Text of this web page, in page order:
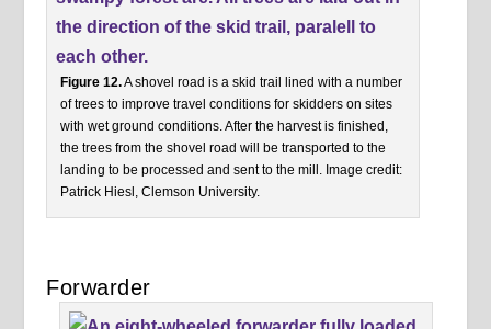
Figure 12.A shovel road is a skid trail lined with a number
of trees to improve travel conditions for skidders on sites
with wet ground conditions. After the harvest is finished,
the trees from the shovel road will be transported to the
landing to be processed and sent to the mill. Image credit:
Patrick Hiesl, Clemson University.
Forwarder